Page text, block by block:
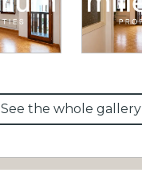
See the whole gallery